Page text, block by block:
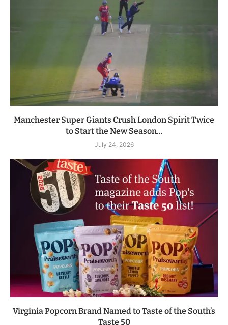
Manchester Super Giants Crush London Spirit Twice
to Start the New Season...
July 24, 2026
Virginia Popcorn Brand Named to Taste of the South’s
Taste 50